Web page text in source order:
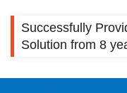
Successfully
Solution from 8